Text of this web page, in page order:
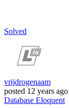
Solved
vrijdrogenaam
posted 12 years ago
Database Eloquent